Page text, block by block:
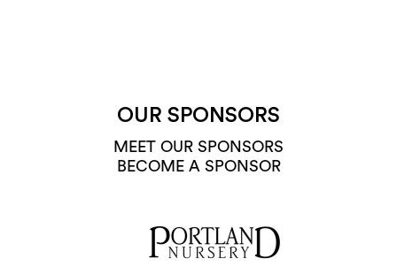
OUR SPONSORS
MEET OUR SPONSORS
BECOME A SPONSOR